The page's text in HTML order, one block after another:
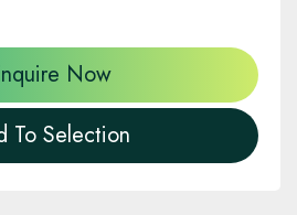
Now
To Selection